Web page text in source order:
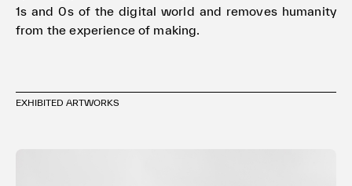
1s and 0s of the digital world and removes humanity
from the experience of making.
EXHIBITED ARTWORKS